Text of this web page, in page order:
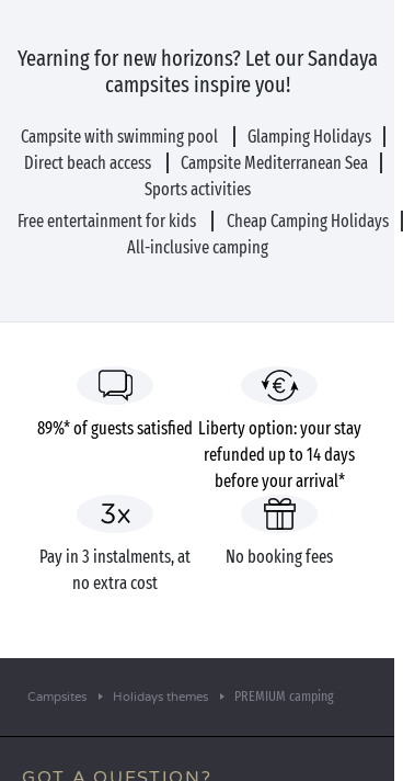
Yearning for new horizons? Let our Sandaya
campsites inspire you!
Campsite with swimming pool
Glamping Holidays
Direct beach access
Campsite Mediterranean Sea
Sports activities
Free entertainment for kids
Cheap Camping Holidays
All-inclusive camping
89%* of guests satisfied Liberty option: your stay
refunded up to 14 days
before your arrival*
Pay in 3 instalments, at
no extra cost
No booking fees
Campsites Holidays themes PREMIUM camping